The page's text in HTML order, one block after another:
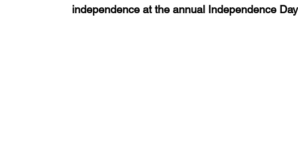
independence at the annual Independence